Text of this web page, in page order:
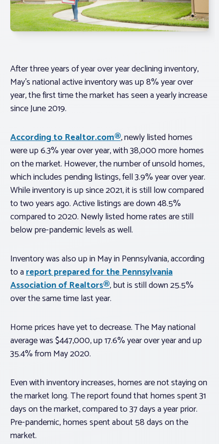
Standard Forms
After three years of year over year declining inventory,
May’s national active inventory was up 8% year over
year, the first time the market has seen a yearly increase
since June 2019.
According to Realtor.com®, newly listed homes
were up 6.3% year over year, with 38,000 more homes
on the market. However, the number of unsold homes,
which includes pending listings, fell 3.9% year over year.
While inventory is up since 2021, it is still low compared
to two years ago. Active listings are down 48.5%
compared to 2020. Newly listed home rates are still
below pre-pandemic levels as well.
Inventory was also up in May in Pennsylvania, according
to areport prepared for the Pennsylvania
Association of Realtors®, but is still down 25.5%
over the same time last year.
Home prices have yet to decrease. The May national
average was $447,000, up 17.6% year over year and up
35.4% from May 2020.
Even with inventory increases, homes are not staying on
the market long. The report found that homes spent 31
days on the market, compared to 37 days a year prior.
Pre-pandemic, homes spent about 58 days on the
market.